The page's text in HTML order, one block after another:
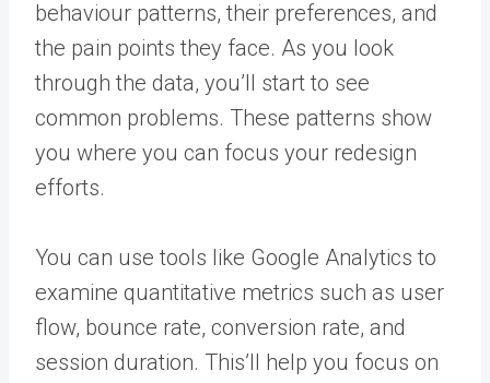
behaviour patterns, their preferences, and
the pain points they face. As you look
through the data, you’ll start to see
common problems. These patterns show
you where you can focus your redesign
efforts.
You can use tools like Google Analytics to
examine quantitative metrics such as user
flow, bounce rate, conversion rate, and
session duration. This’ll help you focus on